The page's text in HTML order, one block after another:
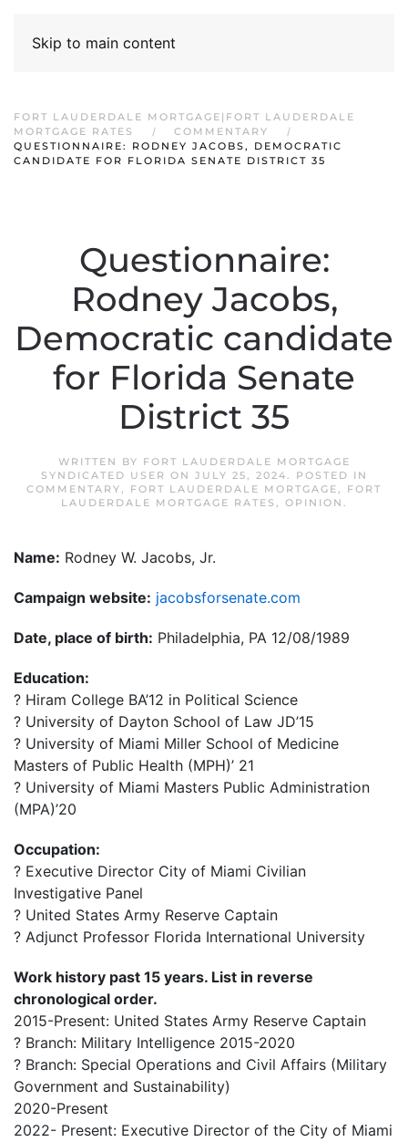
Skip to main content
FORT LAUDERDALE MORTGAGE|FORT LAUDERDALE
MORTGAGE RATES
COMMENTARY
QUESTIONNAIRE: RODNEY JACOBS, DEMOCRATIC
CANDIDATE FOR FLORIDA SENATE DISTRICT 35
Questionnaire:
Rodney Jacobs,
Democratic candidate
for Florida Senate
District 35
WRITTEN BY FORT LAUDERDALE MORTGAGE
SYNDICATED USER ON JULY 25, 2024. POSTED IN
COMMENTARY, FORT LAUDERDALE MORTGAGE, FORT
LAUDERDALE MORTGAGE RATES , OPINION .
Name: Rodney W. Jacobs, Jr.
Campaign website: jacobsforsenate.com
Date, place of birth: Philadelphia, PA 12/08/1989
Education:
? Hiram College BA’12 in Political Science
? University of Dayton School of Law JD’15
? University of Miami Miller School of Medicine
Masters of Public Health (MPH)’ 21
? University of Miami Masters Public Administration
(MPA)’20
Occupation:
? Executive Director City of Miami Civilian
Investigative Panel
? United States Army Reserve Captain
? Adjunct Professor Florida International University
Work history past 15 years. List in reverse
chronological order.
2015-Present: United States Army Reserve Captain
? Branch: Military Intelligence 2015-2020
? Branch: Special Operations and Civil Affairs (Military
Government and Sustainability)
2020-Present
2022- Present: Executive Director of the City of Miami